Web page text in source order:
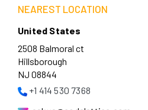
NEAREST LOCATION
United States
2508 Balmoral ct
Hillsborough
NJ 08844
+1 414 530 7368